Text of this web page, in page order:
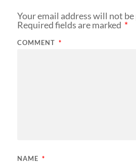
Your email address will not
Required fields are marked *
COMMENT *
NAME *